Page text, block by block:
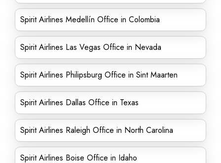
Spirit Airlines Medellín Office in Colombia
Spirit Airlines Las Vegas Office in Nevada
Spirit Airlines Philipsburg Office in Sint Maarten
Spirit Airlines Dallas Office in Texas
Spirit Airlines Raleigh Office in North Carolina
Spirit Airlines Boise Office in Idaho